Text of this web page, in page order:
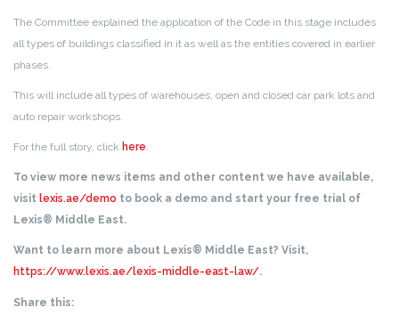
The Committee explained the application of the Code in this stage includes
all types of buildings classified in it as well as the entities covered in earlier
phases.
This will include all types of warehouses, open and closed car park lots and
auto repair workshops.
For the full story, click here.
To view more news items and other content we have available,
visit lexis.ae/demo to book a demo and start your free trial of
Lexis® Middle East.
Want to learn more about Lexis® Middle East? Visit,
https://www.lexis.ae/lexis-middle-east-law/.
Share this: